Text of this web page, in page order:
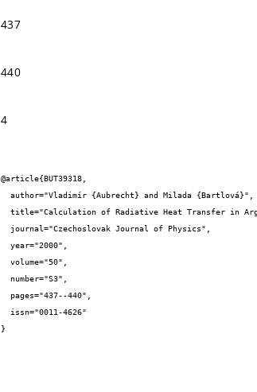
437
440
4
@article{BUT39318,
}